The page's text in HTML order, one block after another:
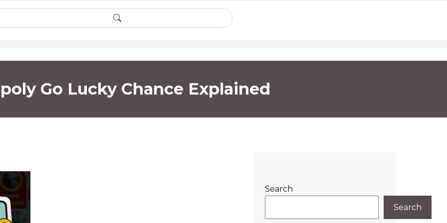
Go Lucky Chance Explained
Search
Search